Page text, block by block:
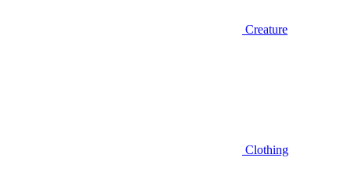
Creature
Clothing